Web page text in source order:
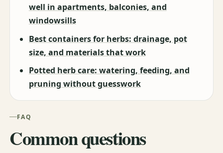
well in apartments, balconies, and
windowsills
Best containers for herbs: drainage, pot
size, and materials that work
Potted herb care: watering, feeding, and
pruning without guesswork
FAQ
Common questions